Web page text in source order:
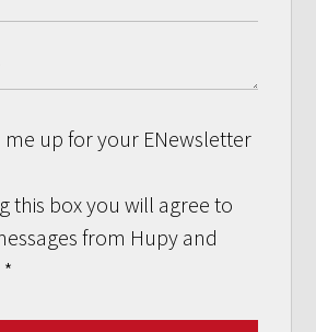
me up for your ENewsletter
this box you will agree to
from Hupy and
*